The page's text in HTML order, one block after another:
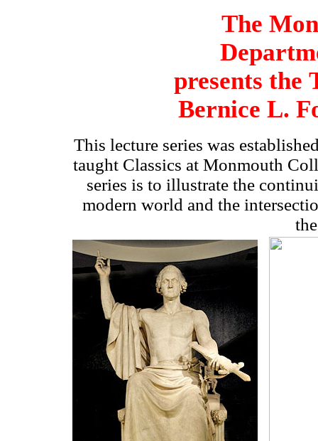
The
presents the
Bernice L.
This lecture series was
taught Classics at Monmouth
series is to illustrate the
modern world and the